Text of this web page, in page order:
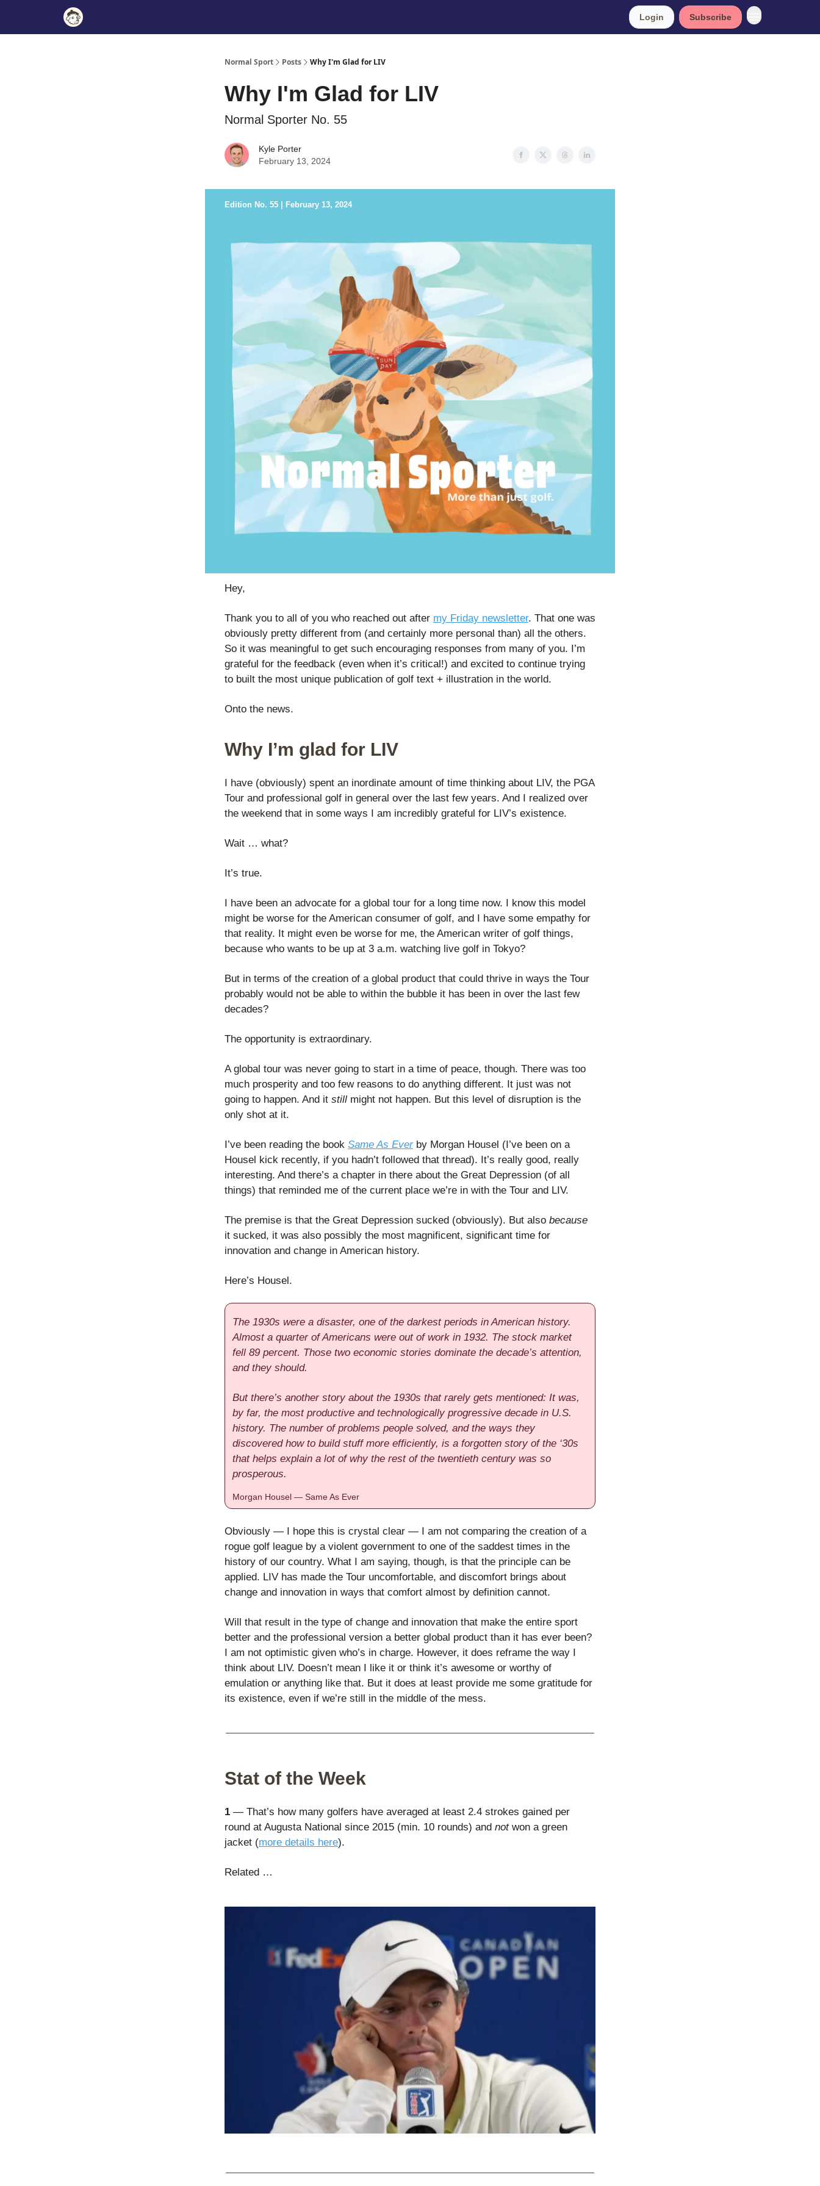
Login Subscribe
Normal Sport Posts Why I'm Glad for LIV
Why I'm Glad for LIV
Normal Sporter No. 55
Kyle Porter
February 13, 2024
Edition No. 55 | February 13, 2024
Hey,
Thank you to all of you who reached out after my Friday newsletter. That one was
obviously pretty different from (and certainly more personal than) all the others.
So it was meaningful to get such encouraging responses from many of you. I’m
grateful for the feedback (even when it’s critical!) and excited to continue trying
to built the most unique publication of golf text + illustration in the world.
Onto the news.
Why I’m glad for LIV
I have (obviously) spent an inordinate amount of time thinking about LIV, the PGA
Tour and professional golf in general over the last few years. And I realized over
the weekend that in some ways I am incredibly grateful for LIV’s existence.
Wait … what?
It’s true.
I have been an advocate for a global tour for a long time now. I know this model
might be worse for the American consumer of golf, and I have some empathy for
that reality. It might even be worse for me, the American writer of golf things,
because who wants to be up at 3 a.m. watching live golf in Tokyo?
But in terms of the creation of a global product that could thrive in ways the Tour
probably would not be able to within the bubble it has been in over the last few
decades?
The opportunity is extraordinary.
A global tour was never going to start in a time of peace, though. There was too
much prosperity and too few reasons to do anything different. It just was not
going to happen. And it still might not happen. But this level of disruption is the
only shot at it.
I’ve been reading the book Same As Everby Morgan Housel (I’ve been on a
Housel kick recently, if you hadn’t followed that thread). It’s really good, really
interesting. And there’s a chapter in there about the Great Depression (of all
things) that reminded me of the current place we’re in with the Tour and LIV.
The premise is that the Great Depression sucked (obviously). But also because
it sucked, it was also possibly the most magnificent, significant time for
innovation and change in American history.
Here’s Housel.
The 1930s were a disaster, one of the darkest periods in American history.
Almost a quarter of Americans were out of work in 1932. The stock market
fell 89 percent. Those two economic stories dominate the decade’s attention,
and they should.
But there’s another story about the 1930s that rarely gets mentioned: It was,
by far, the most productive and technologically progressive decade in U.S.
history. The number of problems people solved, and the ways they
discovered how to build stuff more efficiently, is a forgotten story of the ‘30s
that helps explain a lot of why the rest of the twentieth century was so
prosperous.
Morgan Housel — Same As Ever
Obviously — I hope this is crystal clear — I am not comparing the creation of a
rogue golf league by a violent government to one of the saddest times in the
history of our country. What I am saying, though, is that the principle can be
applied. LIV has made the Tour uncomfortable, and discomfort brings about
change and innovation in ways that comfort almost by definition cannot.
Will that result in the type of change and innovation that make the entire sport
better and the professional version a better global product than it has ever been?
I am not optimistic given who’s in charge. However, it does reframe the way I
think about LIV. Doesn’t mean I like it or think it’s awesome or worthy of
emulation or anything like that. But it does at least provide me some gratitude for
its existence, even if we’re still in the middle of the mess.
Stat of the Week
1 — That’s how many golfers have averaged at least 2.4 strokes gained per
round at Augusta National since 2015 (min. 10 rounds) and notwon a green
jacket (more details here).
Related …